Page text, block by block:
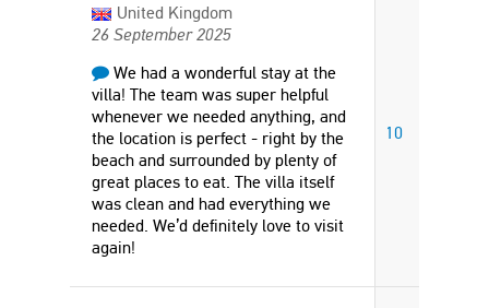
United Kingdom
26 September 2025
We had a wonderful stay at the
villa! The team was super helpful
whenever we needed anything, and
the location is perfect - right by the
beach and surrounded by plenty of
great places to eat. The villa itself
was clean and had everything we
needed. We’d definitely love to visit
again!
10